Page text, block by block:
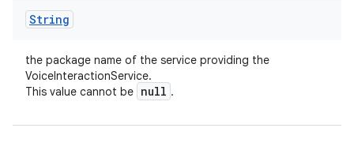
String
the package name of the service providing the
VoiceInteractionService.
This value cannot be null .